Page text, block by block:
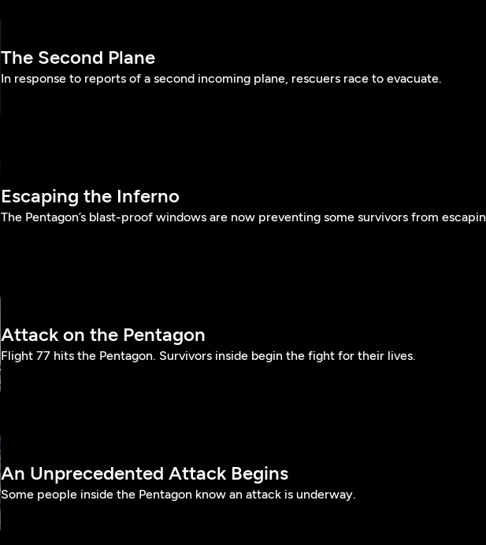
The Second Plane
In response to reports of a second incoming plane, rescuers race to evacuate.
Escaping the Inferno
The Pentagon’s blast-proof windows are now preventing some survivors from
Attack on the Pentagon
Flight 77 hits the Pentagon. Survivors inside begin the fight for their lives.
An Unprecedented Attack Begins
Some people inside the Pentagon know an attack is underway.